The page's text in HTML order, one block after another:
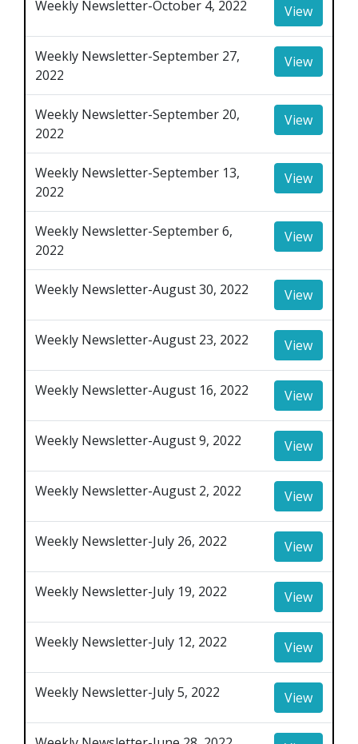
Weekly Newsletter-October 4, 2022 View
Weekly Newsletter-September 27,
2022
View
Weekly Newsletter-September 20,
2022
View
Weekly Newsletter-September 13,
2022
View
Weekly Newsletter-September 6,
2022
View
Weekly Newsletter-August 30, 2022 View
Weekly Newsletter-August 23, 2022 View
Weekly Newsletter-August 16, 2022 View
Weekly Newsletter-August 9, 2022 View
Weekly Newsletter-August 2, 2022 View
Weekly Newsletter-July 26, 2022 View
Weekly Newsletter-July 19, 2022 View
Weekly Newsletter-July 12, 2022 View
Weekly Newsletter-July 5, 2022 View